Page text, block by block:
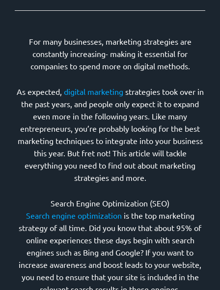
For many businesses, marketing strategies are
constantly increasing- making it essential for
companies to spend more on digital methods.
As expected, digital marketing strategies took over in
the past years, and people only expect it to expand
even more in the following years. Like many
entrepreneurs, you’re probably looking for the best
marketing techniques to integrate into your business
this year. But fret not! This article will tackle
everything you need to find out about marketing
strategies and more.
Search Engine Optimization (SEO)
Search engine optimization is the top marketing
strategy of all time. Did you know that about 95% of
online experiences these days begin with search
engines such as Bing and Google? If you want to
increase awareness and boost leads to your website,
you need to ensure that your site is included in the